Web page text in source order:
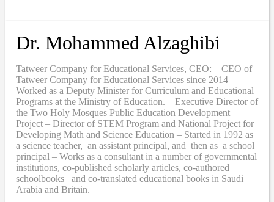
Dr. Mohammed Alzaghibi
Tatweer Company for Educational Services, CEO: – CEO of
Tatweer Company for Educational Services since 2014 –
Worked as a Deputy Minister for Curriculum and Educational
Programs at the Ministry of Education. – Executive Director of
the Two Holy Mosques Public Education Development
Project – Director of STEM Program and National Project for
Developing Math and Science Education – Started in 1992 as
a science teacher, an assistant principal, and then as a school
principal – Works as a consultant in a number of governmental
institutions, co-published scholarly articles, co-authored
schoolbooks and co-translated educational books in Saudi
Arabia and Britain.